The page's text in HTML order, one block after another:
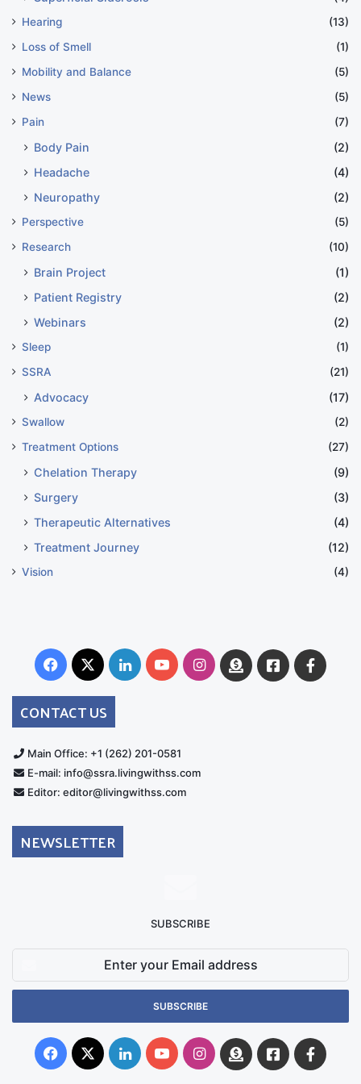
Note: This article is for informational purposes only
and should not be considered medical advice. Always
consult with healthcare professionals for medical
advice and treatment.
Hearing
(13)
Loss of Smell
(1)
Mobility and Balance
(5)
News
(5)
Pain
(7)
Body Pain
(2)
Headache
(4)
Neuropathy
(2)
Perspective
(5)
Research
(10)
Brain Project
(1)
Patient Registry
(2)
Webinars
(2)
Sleep
(1)
SSRA
(21)
Advocacy (17)
Swallow
(2)
Treatment Options
(27)
Chelation Therapy
(9)
Surgery
(3)
Therapeutic Alternatives
(4)
Treatment Journey
(12)
Vision (4)
Facebook
X LinkedInYouTubeInstagram
DonateFacebook
CONTACT US
Main Office: +1 (262) 201-0581
E-mail: info@ssra.livingwithss.com
Editor: editor@livingwithss.com
NEWSLETTER
SUBSCRIBE
Email
Facebook
X LinkedInYouTubeInstagram
DonateFacebook